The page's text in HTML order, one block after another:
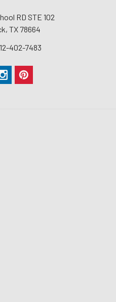
RD STE 102
TX 78664
402-7483